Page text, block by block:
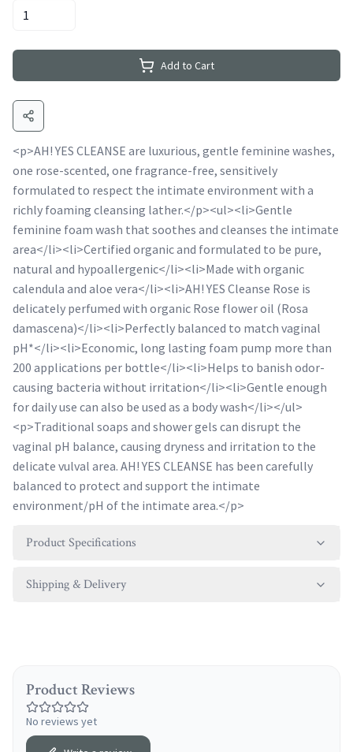
Add to Cart
<p>AH! YES CLEANSE are luxurious, gentle feminine washes,
one rose-scented, one fragrance-free, sensitively
formulated to respect the intimate environment with a
richly foaming cleansing lather.</p><ul><li>Gentle
feminine foam wash that soothes and cleanses the intimate
area</li><li>Certified organic and formulated to be pure,
natural and hypoallergenic</li><li>Made with organic
calendula and aloe vera</li><li>AH! YES Cleanse Rose is
delicately perfumed with organic Rose flower oil (Rosa
damascena)</li><li>Perfectly balanced to match vaginal
pH*</li><li>Economic, long lasting foam pump more than
200 applications per bottle</li><li>Helps to banish odor-
causing bacteria without irritation</li><li>Gentle enough
for daily use can also be used as a body wash</li></ul>
<p>Traditional soaps and shower gels can disrupt the
vaginal pH balance, causing dryness and irritation to the
delicate vulval area. AH! YES CLEANSE has been carefully
balanced to protect and support the intimate
environment/pH of the intimate area.</p>
Product Specifications
Shipping & Delivery
Product Reviews
No reviews yet